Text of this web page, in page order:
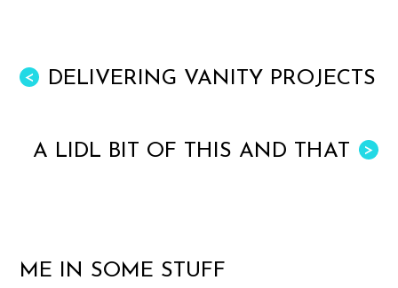
< DELIVERING VANITY PROJECTS
>
A LIDL BIT OF THIS AND THAT
ME IN SOME STUFF